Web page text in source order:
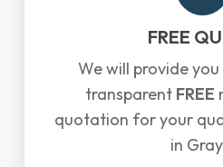
FREE
We will provide
transparent FREE
quotation for your
in